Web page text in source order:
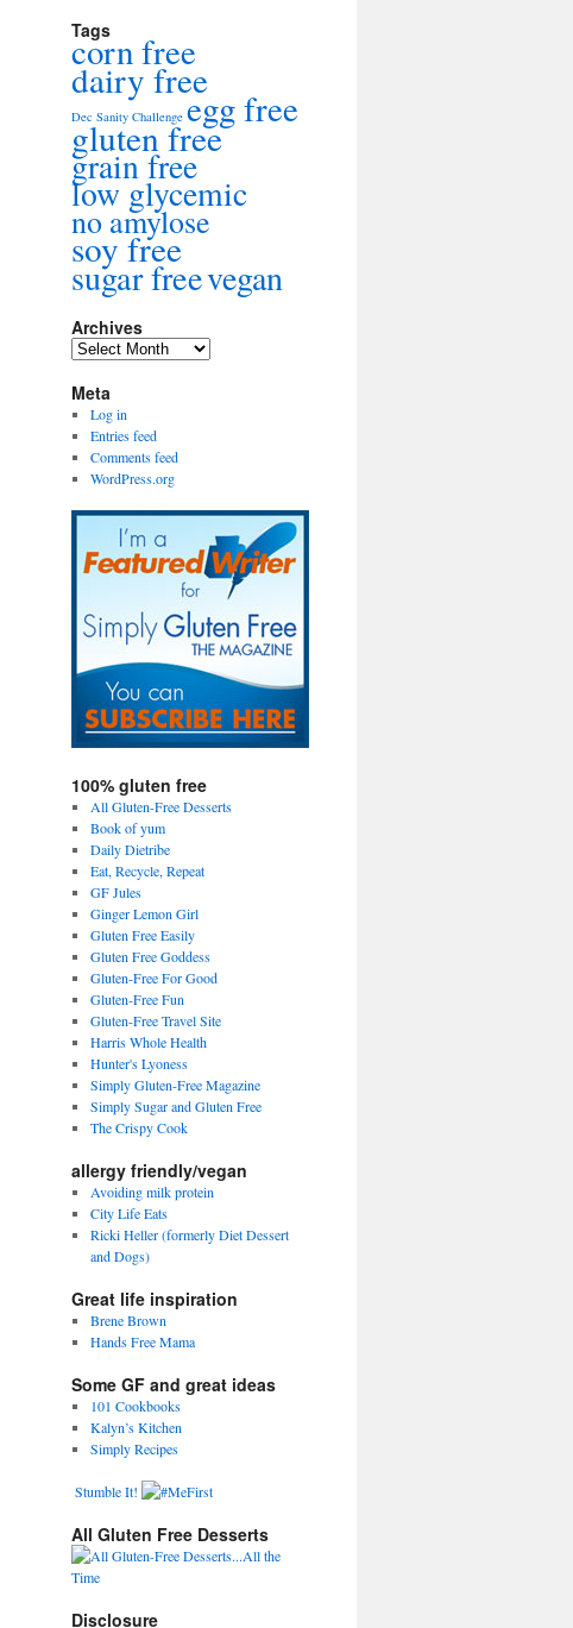
Tags
corn free
dairy free
Dec Sanity Challenge egg free
gluten free
grain free
low glycemic
no amylose
soy free
sugar freevegan
Archives
Archives
Meta
Log in
Entries feed
Comments feed
WordPress.org
100% gluten free
All Gluten-Free Desserts
Book of yum
Daily Dietribe
Eat, Recycle, Repeat
GF Jules
Ginger Lemon Girl
Gluten Free Easily
Gluten Free Goddess
Gluten-Free For Good
Gluten-Free Fun
Gluten-Free Travel Site
Harris Whole Health
Hunter's Lyoness
Simply Gluten-Free Magazine
Simply Sugar and Gluten Free
The Crispy Cook
allergy friendly/vegan
Avoiding milk protein
City Life Eats
Ricki Heller (formerly Diet Dessert
and Dogs)
Great life inspiration
Brene Brown
Hands Free Mama
Some GF and great ideas
101 Cookbooks
Kalyn’s Kitchen
Simply Recipes
Stumble It!
All Gluten Free Desserts
Disclosure